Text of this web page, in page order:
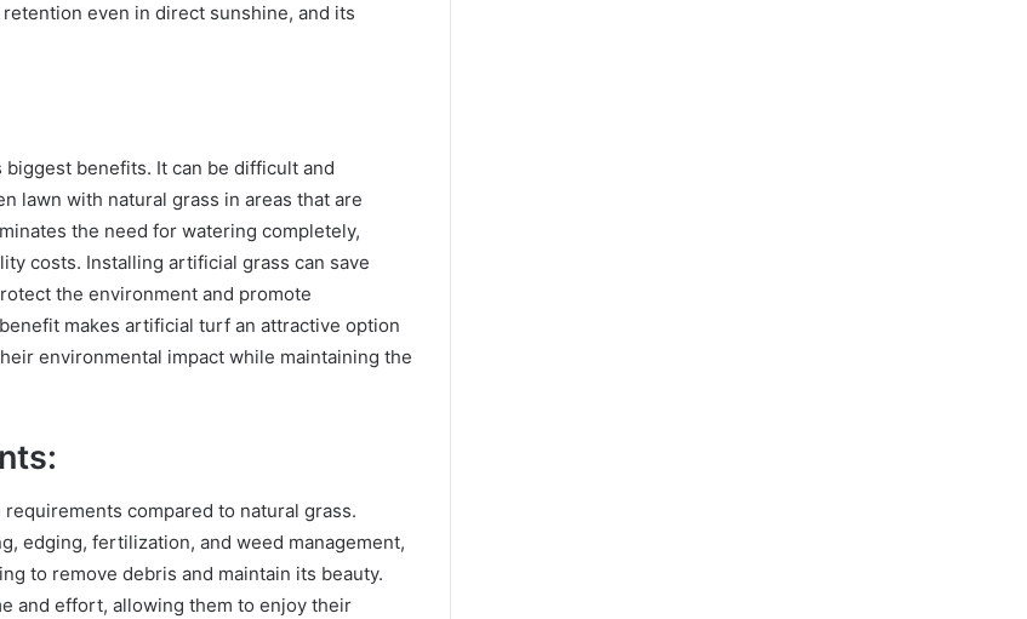
even in direct sunshine, and its
benefits. It can be difficult and
lawn with natural grass in areas that are
the need for watering completely,
costs. Installing artificial grass can save
the environment and promote
makes artificial turf an attractive option
environmental impact while maintaining the
compared to natural grass.
edging, fertilization, and weed management,
to remove debris and maintain its beauty.
and effort, allowing them to enjoy their